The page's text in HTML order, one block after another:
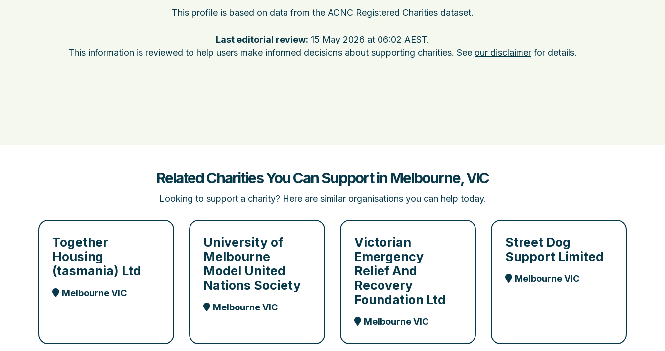
This profile is based on data from the ACNC Registered Charities dataset.
Last editorial review: 15 May 2026 at 06:02 AEST.
This information is reviewed to help users make informed decisions about supporting charities. See our disclaimer for details.
Related Charities You Can Support in Melbourne, VIC
Looking to support a charity? Here are similar organisations you can help today.
Together
Housing
(tasmania) Ltd
Melbourne VIC
University of
Melbourne
Model United
Nations Society
Melbourne VIC
Victorian
Emergency
Relief And
Recovery
Foundation Ltd
Melbourne VIC
Street Dog
Support Limited
Melbourne VIC